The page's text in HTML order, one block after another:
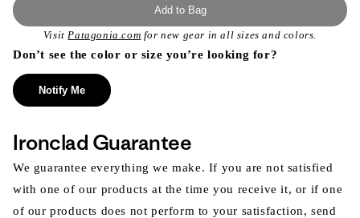
Add to Bag
VisitPatagonia.com for new gear in all sizes and colors.
Don’t see the color or size you’re looking for?
Notify Me
Ironclad Guarantee
We guarantee everything we make. If you are not satisfied
with one of our products at the time you receive it, or if one
of our products does not perform to your satisfaction, send